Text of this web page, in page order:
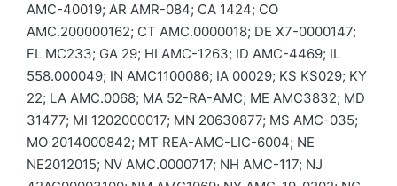
AMC-40019; AR AMR-084; CA 1424; CO
AMC.200000162; CT AMC.0000018; DE X7-0000147;
FL MC233; GA 29; HI AMC-1263; ID AMC-4469; IL
558.000049; IN AMC1100086; IA 00029; KS KS029; KY
22; LA AMC.0068; MA 52-RA-AMC; ME AMC3832; MD
31477; MI 1202000017; MN 20630877; MS AMC-035;
MO 2014000842; MT REA-AMC-LIC-6004; NE
NE2012015; NV AMC.0000717; NH AMC-117; NJ